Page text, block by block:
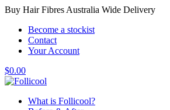
Buy Hair Fibres Australia Wide Delivery
Become a stockist
Contact
Your Account
$0.00
What is Follicool?